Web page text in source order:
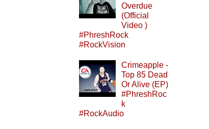
Overdue
(Official
Video )
#PhreshRock
#RockVision
Crimeapple -
Top 85 Dead
Or Alive (EP)
#PhreshRoc
k
#RockAudio